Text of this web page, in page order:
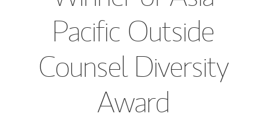
Pacific Outside
Counsel Diversity
Award